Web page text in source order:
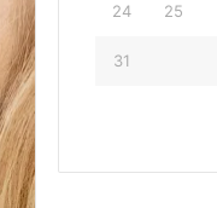
24 25
31